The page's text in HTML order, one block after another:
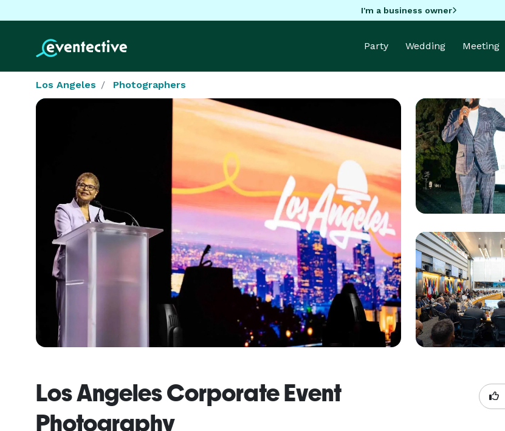
I'm a business owner
Party Wedding Meeting
Los Angeles Photographers
Los Angeles Corporate Event
Photography